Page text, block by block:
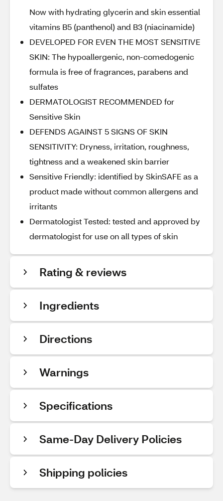
Now with hydrating glycerin and skin essential
vitamins B5 (panthenol) and B3 (niacinamide)
DEVELOPED FOR EVEN THE MOST SENSITIVE
SKIN: The hypoallergenic, non-comedogenic
formula is free of fragrances, parabens and
sulfates
DERMATOLOGIST RECOMMENDED for
Sensitive Skin
DEFENDS AGAINST 5 SIGNS OF SKIN
SENSITIVITY: Dryness, irritation, roughness,
tightness and a weakened skin barrier
Sensitive Friendly: identified by SkinSAFE as a
product made without common allergens and
irritants
Dermatologist Tested: tested and approved by
dermatologist for use on all types of skin
Rating & reviews
Ingredients
Directions
Warnings
Specifications
Same-Day Delivery Policies
Shipping policies